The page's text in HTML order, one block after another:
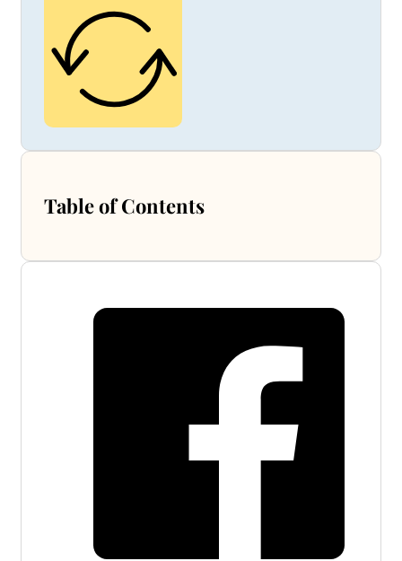
Table of Contents